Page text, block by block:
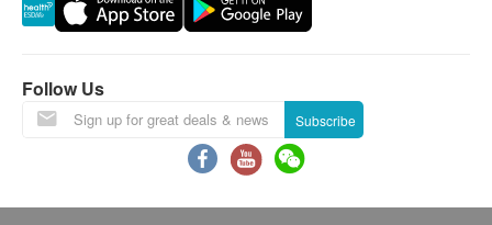
Thyroid
Thyroid Stimulating Hormone (TSH)
Blood Check
Reservations are taken one month in advance.
Invalid exceeds the period.
doctor for the suitability of vaccine injection. If a
patient is considered not suitable for the vaccine
injection upon doctor’s consultation, a
consultation fee of $ 300 will be charged and the
remaining balance will be refunded.
Follow Us
Subscribe